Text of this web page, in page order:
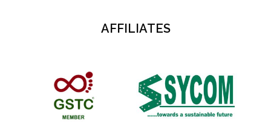
AFFILIATES